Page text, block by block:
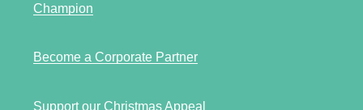
Champion
Become a Corporate Partner
Support our Christmas Appeal